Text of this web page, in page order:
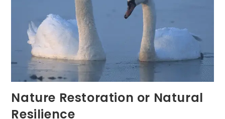
Nature Restoration or Natural
Resilience